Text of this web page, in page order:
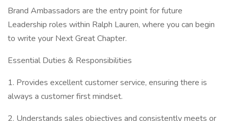
Brand Ambassadors are the entry point for future
Leadership roles within Ralph Lauren, where you can begin
to write your Next Great Chapter.
Essential Duties & Responsibilities
1. Provides excellent customer service, ensuring there is
always a customer first mindset.
2. Understands sales objectives and consistently meets or